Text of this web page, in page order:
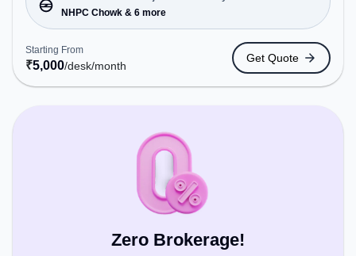
NHPC Chowk, Bus Station: NHPC, Railway Station:
Tuglakabad, the coworking space provides easy
access to public transport. Amenities: The space
includes Air Conditioning, Night Shift, Meeting
Room, 24x7, Wifi to ensure a productive work
environment.
NHPC Chowk & 6 more
Starting From
₹5,000/desk/month
Get Quote
Zero Brokerage!